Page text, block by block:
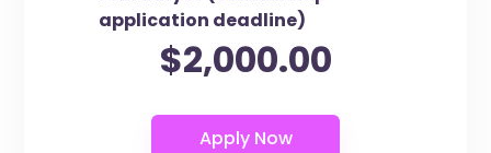
application deadline)
$2,000.00